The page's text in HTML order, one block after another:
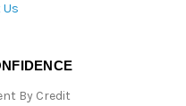
By Credit